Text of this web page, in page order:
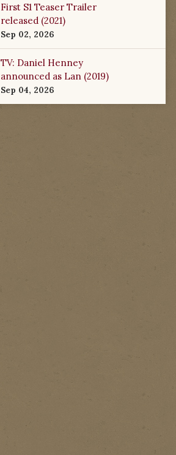
First S1 Teaser Trailer
released (2021)
Sep 02, 2026
TV: Daniel Henney
announced as Lan (2019)
Sep 04, 2026